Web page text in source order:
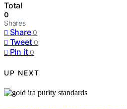
Total
0
Shares
Share 0
Tweet 0
Pin it 0
UP NEXT